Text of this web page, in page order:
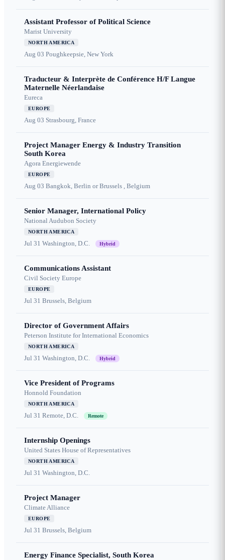
Assistant Professor of Political Science
Marist University
NORTH AMERICA
Aug 03 Poughkeepsie, New York
Traducteur & Interprète de Conférence H/F Langue
Maternelle Néerlandaise
Eureca
EUROPE
Aug 03 Strasbourg, France
Project Manager Energy & Industry Transition
South Korea
Agora Energiewende
EUROPE
Aug 03 Bangkok, Berlin or Brussels , Belgium
Senior Manager, International Policy
National Audubon Society
NORTH AMERICA
Jul 31 Washington, D.C. Hybrid
Communications Assistant
Civil Society Europe
EUROPE
Jul 31 Brussels, Belgium
Director of Government Affairs
Peterson Institute for International Economics
NORTH AMERICA
Jul 31 Washington, D.C. Hybrid
Vice President of Programs
Honnold Foundation
NORTH AMERICA
Jul 31 Remote, D.C. Remote
Internship Openings
United States House of Representatives
NORTH AMERICA
Jul 31 Washington, D.C.
Project Manager
Climate Alliance
EUROPE
Jul 31 Brussels, Belgium
Energy Finance Specialist, South Korea